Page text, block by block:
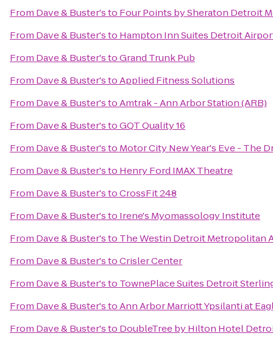
From Dave & Buster'sto Four Points by Sheraton Detroit
From Dave & Buster'sto Hampton Inn Suites Detroit
From Dave & Buster'stoGrand Trunk Pub
From Dave & Buster'stoApplied Fitness Solutions
From Dave & Buster'stoAmtrak - Ann Arbor Station (ARB)
From Dave & Buster'stoGQT Quality 16
From Dave & Buster'sto Motor City New Year's Eve - The
From Dave & Buster'sto Henry Ford IMAX Theatre
From Dave & Buster'stoCrossFit 248
From Dave & Buster'sto Irene's Myomassology Institute
From Dave & Buster'sto The Westin Detroit Metropolitan
From Dave & Buster'stoCrisler Center
From Dave & Buster'sto TownePlace Suites Detroit
From Dave & Buster'stoAnn Arbor Marriott Ypsilanti at
From Dave & Buster'sto DoubleTree by Hilton Hotel